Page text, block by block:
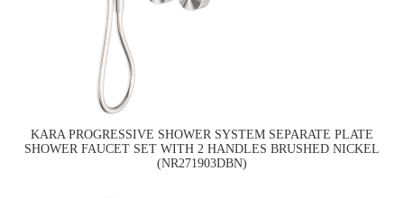
KARA PROGRESSIVE SHOWER SYSTEM SEPARATE PLATE
SHOWER FAUCET SET WITH 2 HANDLES BRUSHED NICKEL
(NR271903DBN)